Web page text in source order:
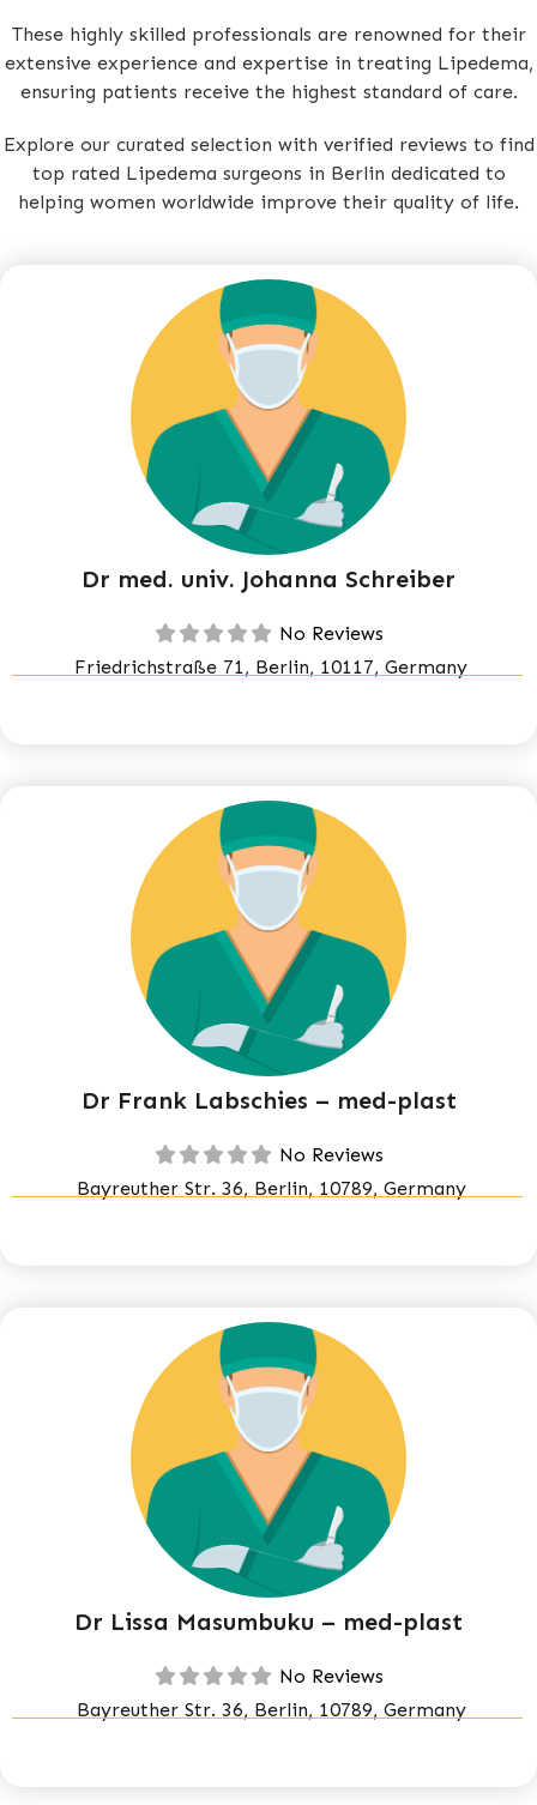
These highly skilled professionals are renowned for their
extensive experience and expertise in treating Lipedema,
ensuring patients receive the highest standard of care.
Explore our curated selection with verified reviews to find
top rated Lipedema surgeons in Berlin dedicated to
helping women worldwide improve their quality of life.
Dr med. univ. Johanna Schreiber
No Reviews
Friedrichstraße 71, Berlin, 10117, Germany
Dr Frank Labschies – med-plast
No Reviews
Bayreuther Str. 36, Berlin, 10789, Germany
Dr Lissa Masumbuku – med-plast
No Reviews
Bayreuther Str. 36, Berlin, 10789, Germany